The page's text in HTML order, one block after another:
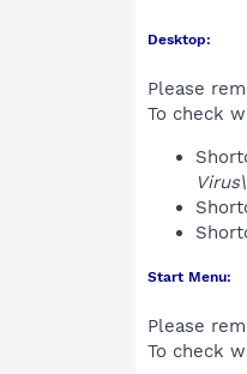
Desktop:
Please
To check
Start Menu:
Please
To check